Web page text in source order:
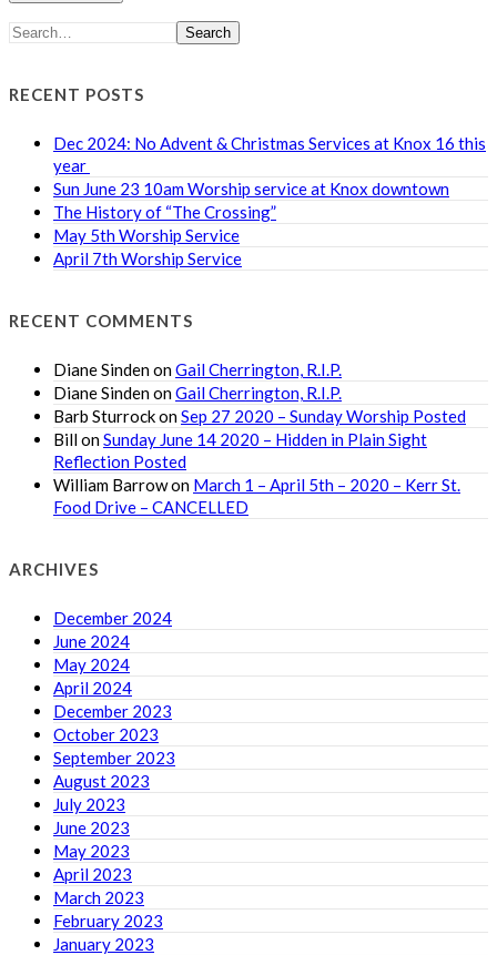
Search
RECENT POSTS
Dec 2024: No Advent & Christmas Services at Knox 16 this
year
Sun June 23 10am Worship service at Knox downtown
The History of “The Crossing”
May 5th Worship Service
April 7th Worship Service
RECENT COMMENTS
Diane SindenonGail Cherrington, R.I.P.
Diane SindenonGail Cherrington, R.I.P.
Barb SturrockonSep 27 2020 – Sunday Worship Posted
BillonSunday June 14 2020 – Hidden in Plain Sight
Reflection Posted
William Barrowon March 1 – April 5th – 2020 – Kerr St.
Food Drive – CANCELLED
ARCHIVES
December 2024
June 2024
May 2024
April 2024
December 2023
October 2023
September 2023
August 2023
July 2023
June 2023
May 2023
April 2023
March 2023
February 2023
January 2023